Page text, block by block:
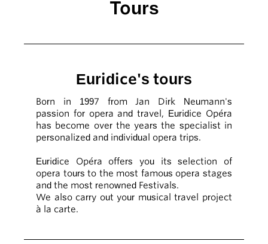
Tours
Euridice's tours
Born in 1997 from Jan Dirk Neumann's
passion for opera and travel, Euridice Opéra
has become over the years the specialist in
personalized and individual opera trips.
Euridice Opéra offers you its selection of
opera tours to the most famous opera stages
and the most renowned Festivals.
We also carry out your musical travel project
à la carte.